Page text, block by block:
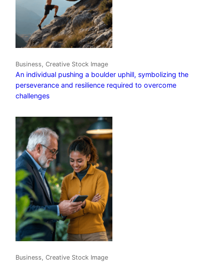
Business, Creative Stock Image
An individual pushing a boulder uphill, symbolizing the
perseverance and resilience required to overcome
challenges
Business, Creative Stock Image